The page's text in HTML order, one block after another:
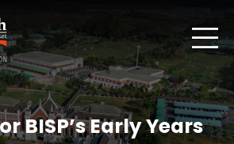
BISP’s Early Years